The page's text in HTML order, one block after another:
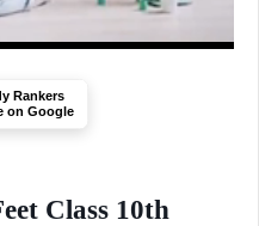
Rankers
on Google
Class 10th